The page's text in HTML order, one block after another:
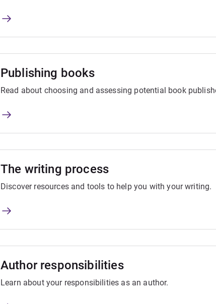
Publishing books
Read about choosing and assessing potential book
The writing process
Discover resources and tools to help you with your writing.
Author responsibilities
Learn about your responsibilities as an author.